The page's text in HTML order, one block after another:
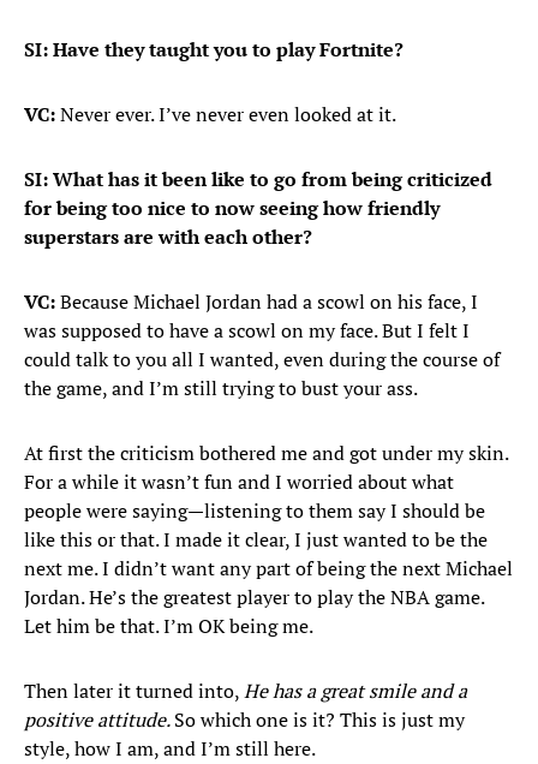
SI: Have they taught you to play Fortnite?
VC:Never ever. I’ve never even looked at it.
SI: What has it been like to go from being criticized
for being too nice to now seeing how friendly
superstars are with each other?
VC:Because Michael Jordan had a scowl on his face, I
was supposed to have a scowl on my face. But I felt I
could talk to you all I wanted, even during the course of
the game, and I’m still trying to bust your ass.
At first the criticism bothered me and got under my skin.
For a while it wasn’t fun and I worried about what
people were saying—listening to them say I should be
like this or that. I made it clear, I just wanted to be the
next me. I didn’t want any part of being the next Michael
Jordan. He’s the greatest player to play the NBA game.
Let him be that. I’m OK being me.
Then later it turned into,He has a great smile and a
positive attitude.So which one is it? This is just my
style, how I am, and I’m still here.